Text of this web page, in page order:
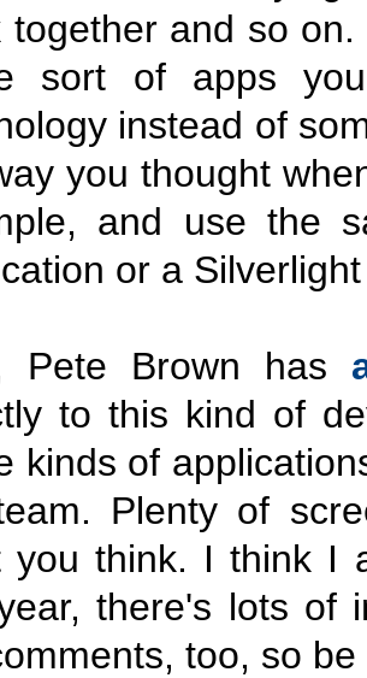
together and so
sort of apps
instead of
you thought
and use the
or a
Pete Brown has
to this kind of
kinds of
Plenty of
you think. I think I
there's lots of
too, so